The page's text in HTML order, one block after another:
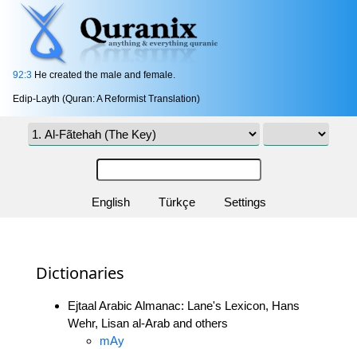
92:3 He created the male and female.
Edip-Layth (Quran: A Reformist Translation)
English Türkçe Settings
Dictionaries
Ejtaal Arabic Almanac: Lane's Lexicon, Hans
Wehr, Lisan al-Arab and others
mAy